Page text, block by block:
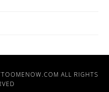
ALL RIGHTS